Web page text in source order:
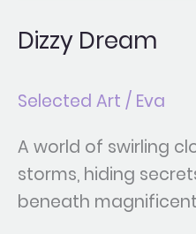
Dizzy Dream
Selected Art / Eva
A world of swirling
storms, hiding
beneath